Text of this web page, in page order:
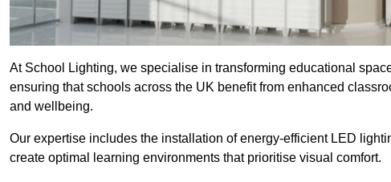
At School Lighting, we specialise in transforming educational
ensuring that schools across the UK benefit from enhanced
and wellbeing.
Our expertise includes the installation of energy-efficient LED
create optimal learning environments that prioritise visual comfort.